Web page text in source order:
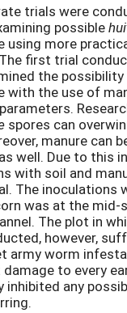
trials were
possible
using more
first trial
the
with the use of
spores can
manure can
well. Due to this
with soil and
The inoculations
was at the mid-
The plot in
however,
army worm
to every
inhibited any